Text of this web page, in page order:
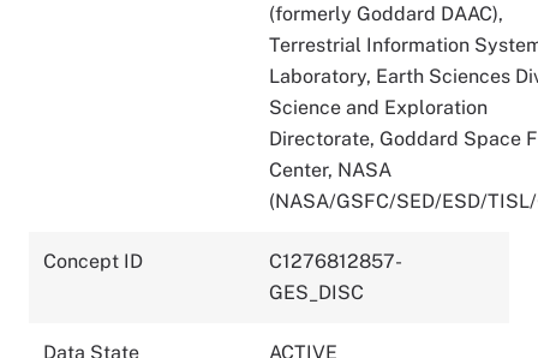
(formerly Goddard DAAC),
Terrestrial Information
Laboratory, Earth Sciences
Science and Exploration
Directorate, Goddard Space
Center, NASA
(NASA/GSFC/SED/ESD/
Concept ID
C1276812857-
GES_DISC
Data State ACTIVE